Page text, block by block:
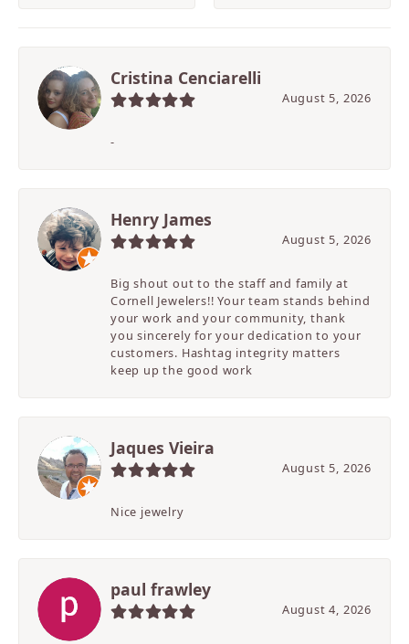
Cristina Cenciarelli
August 5, 2026
-
Henry James
August 5, 2026
Big shout out to the staff and family at
Cornell Jewelers!! Your team stands behind
your work and your community, thank
you sincerely for your dedication to your
customers. Hashtag integrity matters
keep up the good work
Jaques Vieira
August 5, 2026
Nice jewelry
paul frawley
August 4, 2026